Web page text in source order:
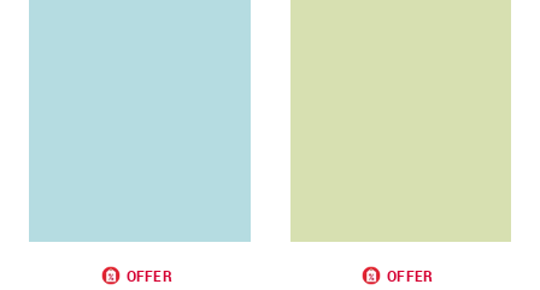
OFFER
OFFER